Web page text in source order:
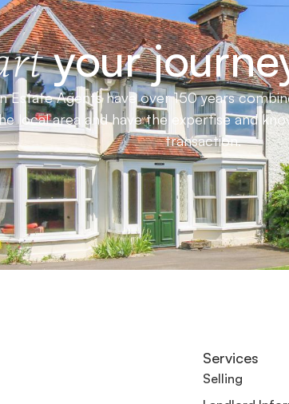
your
Estate Agents have over 150 years
local area and have the expertise and
transaction.
Services
Selling